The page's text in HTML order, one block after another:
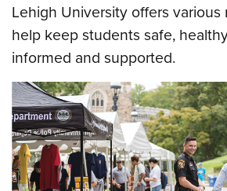
Lehigh University offers
help keep students safe,
informed and supported.